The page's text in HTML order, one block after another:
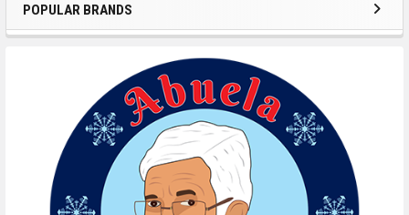
POPULAR BRANDS